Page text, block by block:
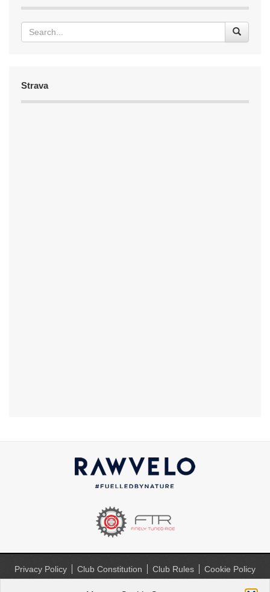
Strava
Privacy Policy Club Constitution Club Rules
Cookie Policy
(UK)